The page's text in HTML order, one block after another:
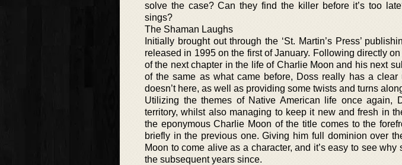
solve the case? Can they find the killer before it’s too
sings?
The Shaman Laughs
Initially brought out through the ‘St. Martin’s Press’
released in 1995 on the first of January. Following directly
of the next chapter in the life of Charlie Moon and his next
of the same as what came before, Doss really has a
doesn’t here, as well as providing some twists and turns
Utilizing the themes of Native American life once again,
territory, whilst also managing to keep it new and fresh in
the eponymous Charlie Moon of the title comes to the
briefly in the previous one. Giving him full dominion over
Moon to come alive as a character, and it’s easy to see
the subsequent years since.